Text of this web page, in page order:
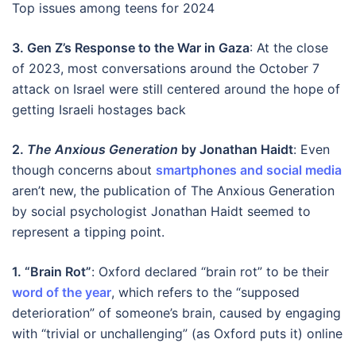
Top issues among teens for 2024
3. Gen Z’s Response to the War in Gaza: At the close
of 2023, most conversations around the October 7
attack on Israel were still centered around the hope of
getting Israeli hostages back
2. The Anxious Generation by Jonathan Haidt: Even
though concerns about smartphones and social media
aren’t new, the publication of The Anxious Generation
by social psychologist Jonathan Haidt seemed to
represent a tipping point.
1. “Brain Rot”: Oxford declared “brain rot” to be their
word of the year, which refers to the “supposed
deterioration” of someone’s brain, caused by engaging
with “trivial or unchallenging” (as Oxford puts it) online